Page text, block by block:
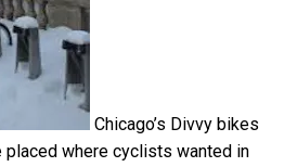
Chicago’s Divvy bikes
where cyclists wanted in